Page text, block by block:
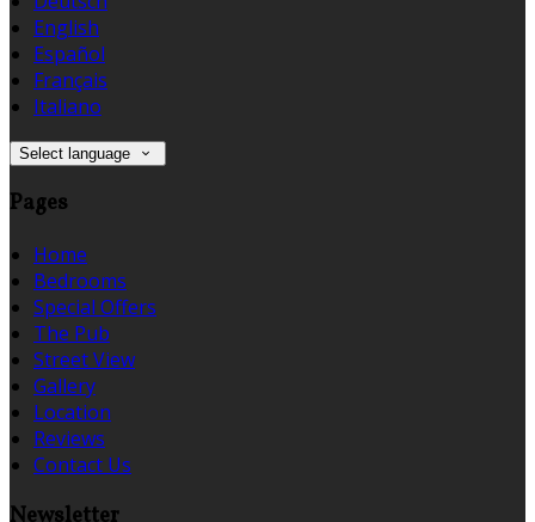
English
Español
Français
Italiano
Select language
Pages
Home
Bedrooms
Special Offers
The Pub
Street View
Gallery
Location
Reviews
Contact Us